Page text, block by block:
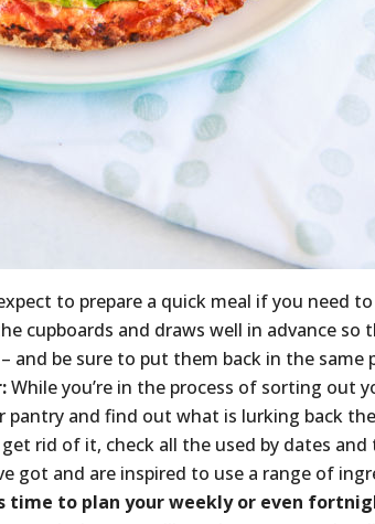
to prepare a quick meal if you need
cupboards and draws well in advance so
and be sure to put them back in the same
While you’re in the process of sorting out
and find out what is lurking back
rid of it, check all the used by dates
got and are inspired to use a range of
time to plan your weekly or even